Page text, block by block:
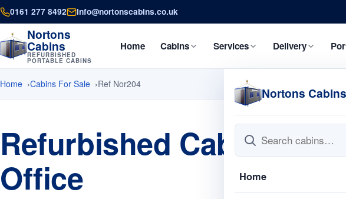
0161 277 8492 info@nortonscabins.co.uk
Nortons
Cabins
REFURBISHED
PORTABLE CABINS
Home Cabins Services Delivery
Nortons Cabins
Home
Home Cabins For Sale Ref Nor204
Refurbished Cabins
Office